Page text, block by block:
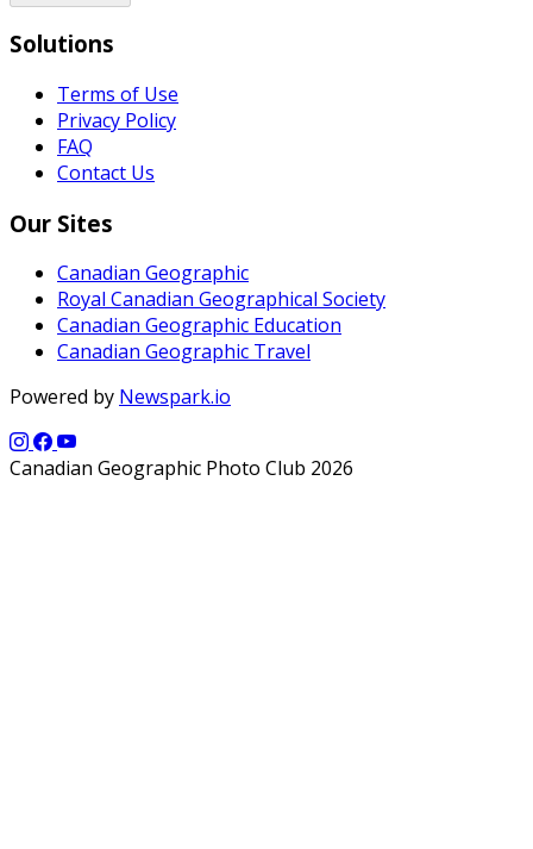
Solutions
Terms of Use
Privacy Policy
FAQ
Contact Us
Our Sites
Canadian Geographic
Royal Canadian Geographical Society
Canadian Geographic Education
Canadian Geographic Travel
Powered by Newspark.io
Canadian Geographic Photo Club 2026